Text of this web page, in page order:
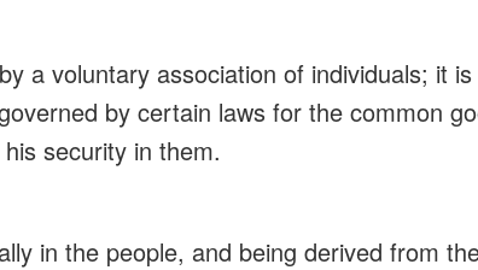
a voluntary association of individuals; it
by certain laws for the common
security in them.
in the people, and being derived from